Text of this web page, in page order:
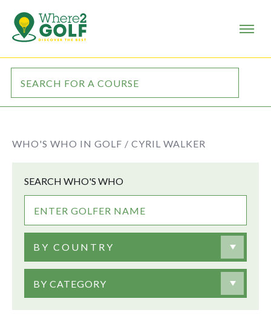
WHO'S WHO IN GOLF / CYRIL WALKER
SEARCH WHO'S WHO
BY COUNTRY
BY CATEGORY